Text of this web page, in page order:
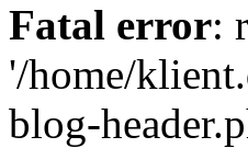
Fatal error:
'/home/
blog-